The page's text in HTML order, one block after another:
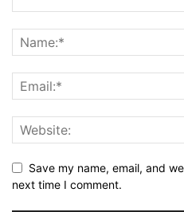
Save my name, email, and
next time I comment.